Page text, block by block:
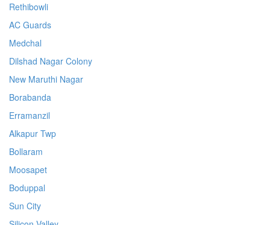
Rethibowli
AC Guards
Medchal
Dilshad Nagar Colony
New Maruthi Nagar
Borabanda
Erramanzil
Alkapur Twp
Bollaram
Moosapet
Boduppal
Sun City